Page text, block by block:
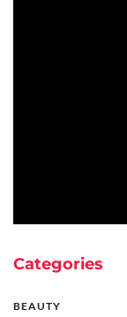
Categories
BEAUTY